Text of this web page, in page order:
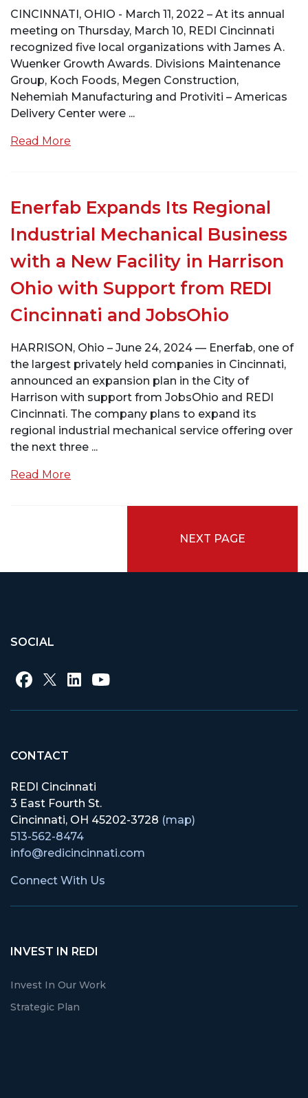
CINCINNATI, OHIO - March 11, 2022 – At its annual
meeting on Thursday, March 10, REDI Cincinnati
recognized five local organizations with James A.
Wuenker Growth Awards. Divisions Maintenance
Group, Koch Foods, Megen Construction,
Nehemiah Manufacturing and Protiviti – Americas
Delivery Center were ...
Read More
Enerfab Expands Its Regional
Industrial Mechanical Business
with a New Facility in Harrison
Ohio with Support from REDI
Cincinnati and JobsOhio
HARRISON, Ohio – June 24, 2024 — Enerfab, one of
the largest privately held companies in Cincinnati,
announced an expansion plan in the City of
Harrison with support from JobsOhio and REDI
Cincinnati. The company plans to expand its
regional industrial mechanical service offering over
the next three ...
Read More
NEXT PAGE
SOCIAL
CONTACT
REDI Cincinnati
3 East Fourth St.
Cincinnati, OH 45202-3728 (map)
513-562-8474
info@redicincinnati.com
Connect With Us
INVEST IN REDI
Invest In Our Work
Strategic Plan